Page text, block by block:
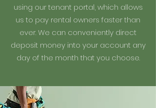
using our tenant portal, which allows
us to pay rental owners faster than
ever. We can conveniently direct
deposit money into your account any
day of the month that you choose.